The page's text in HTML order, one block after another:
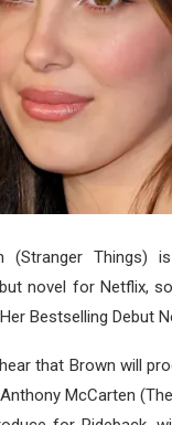
(Stranger Things)
novel for Netflix,
Bestselling Debut
that Brown will
McCarten